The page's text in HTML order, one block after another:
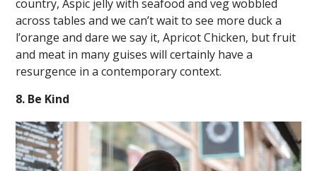
country, Aspic jelly with seafood and veg wobbled
across tables and we can’t wait to see more duck a
l’orange and dare we say it, Apricot Chicken, but fruit
and meat in many guises will certainly have a
resurgence in a contemporary context.
8. Be Kind